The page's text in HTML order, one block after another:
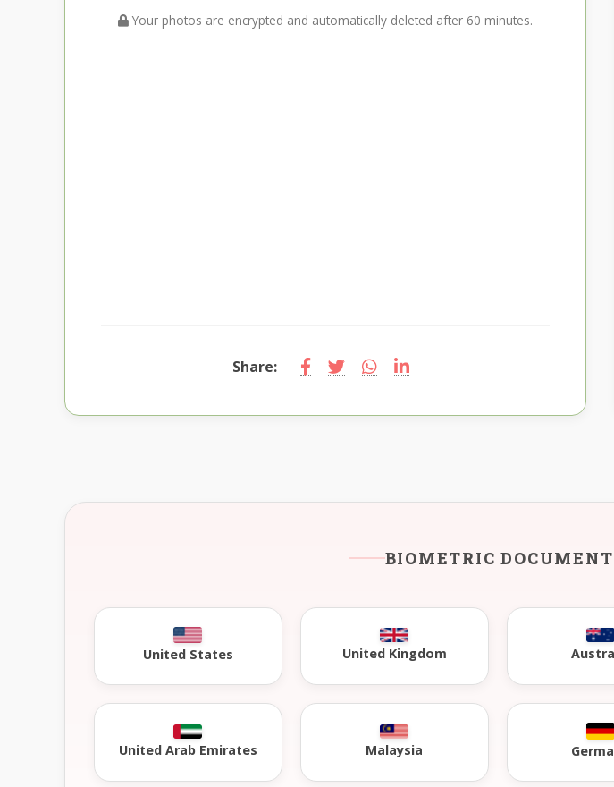
Your photos are encrypted and automatically deleted after 60 minutes.
Share:
BIOMETRIC
United States United Kingdom
United Arab Emirates Malaysia